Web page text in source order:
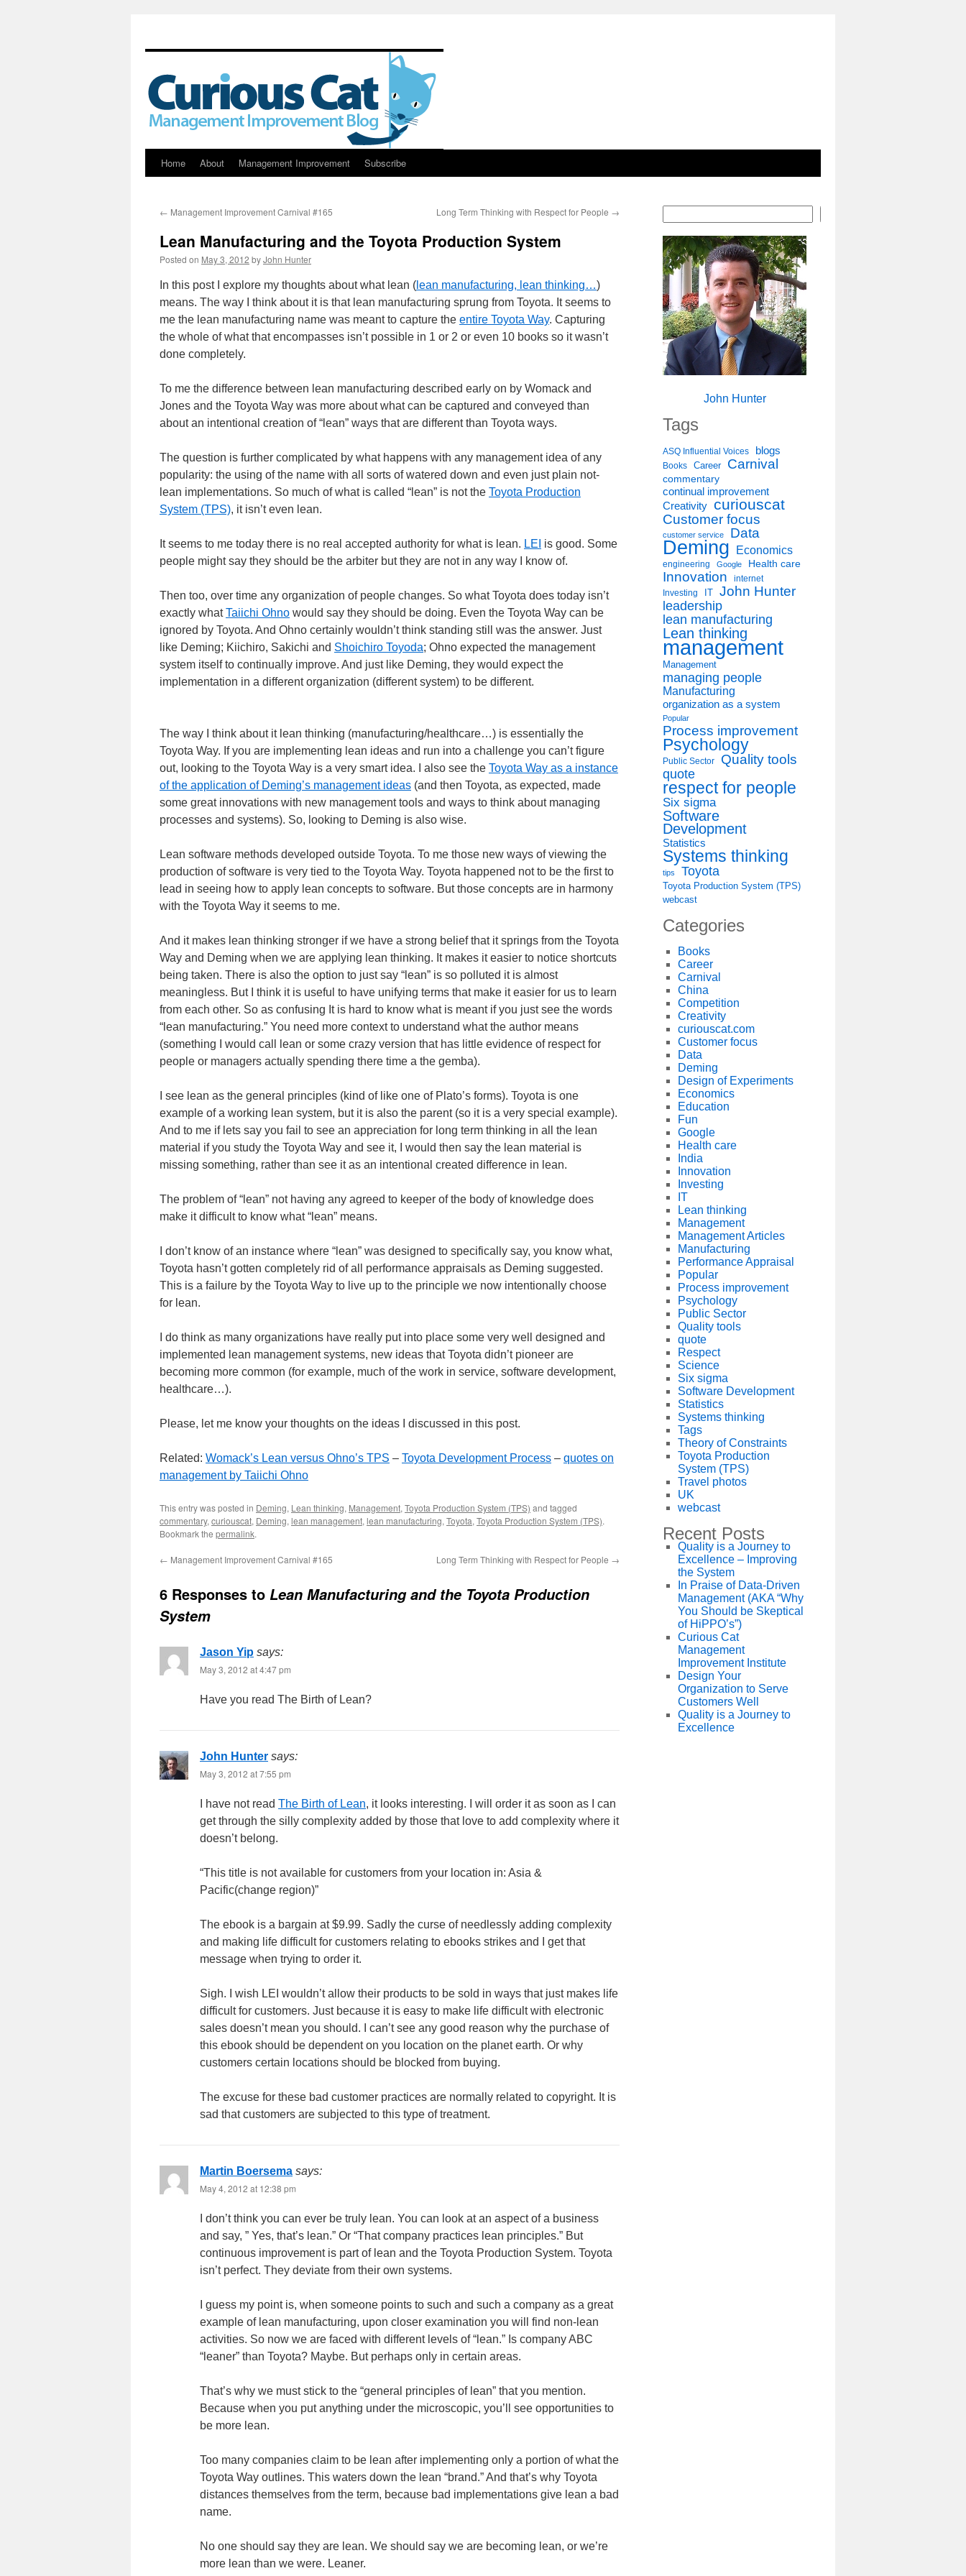
Skip
content
Home About Management Improvement Subscribe
← Management Improvement Carnival #165 Long Term Thinking with Respect for People →
Lean Manufacturing and the Toyota Production System
Posted on May 3, 2012 byJohn Hunter
In this post I explore my thoughts about what lean ( lean manufacturing, lean thinking…)
means. The way I think about it is that lean manufacturing sprung from Toyota. It seems to
me the lean manufacturing name was meant to capture the entire Toyota Way. Capturing
the whole of what that encompasses isn’t possible in 1 or 2 or even 10 books so it wasn’t
done completely.
To me the difference between lean manufacturing described early on by Womack and
Jones and the Toyota Way was more about what can be captured and conveyed than
about an intentional creation of “lean” ways that are different than Toyota ways.
The question is further complicated by what happens with any management idea of any
popularity: the using of the name with all sorts of watered down and even just plain not-
lean implementations. So much of what is called “lean” is not the Toyota Production
System (TPS), it isn’t even lean.
It seems to me today there is no real accepted authority for what is lean. LEI is good. Some
people might say they should be the arbiter but they are not in any way I know of.
Then too, over time any organization of people changes. So what Toyota does today isn’t
exactly whatTaiichi Ohno would say they should be doing. Even the Toyota Way can be
ignored by Toyota. And Ohno certainly wouldn’t think standing still was the answer. Just
like Deming; Kiichiro, Sakichi and Shoichiro Toyoda; Ohno expected the management
system itself to continually improve. And just like Deming, they would expect the
implementation in a different organization (different system) to be different.
The way I think about it lean thinking (manufacturing/healthcare…) is essentially the
Toyota Way. If you are implementing lean ideas and run into a challenge you can’t figure
out, looking to the Toyota Way is a very smart idea. I also see the Toyota Way as a instance
of the application of Deming’s management ideas (and then Toyota, as expected, made
some great innovations with new management tools and ways to think about managing
processes and systems). So, looking to Deming is also wise.
Lean software methods developed outside Toyota. To me those new ways of viewing the
production of software is very tied to the Toyota Way. Toyota happened not to be the first to
lead in seeing how to apply lean concepts to software. But those concepts are in harmony
with the Toyota Way it seems to me.
And it makes lean thinking stronger if we have a strong belief that it springs from the Toyota
Way and Deming when we are applying lean thinking. It makes it easier to notice shortcuts
being taken. There is also the option to just say “lean” is so polluted it is almost
meaningless. But I think it is useful to have unifying terms that make it easier for us to learn
from each other. So as confusing It is hard to know what is meant if you just see the words
“lean manufacturing.” You need more context to understand what the author means
(something I would call lean or some crazy version that has little evidence of respect for
people or managers actually spending there time a the gemba).
I see lean as the general principles (kind of like one of Plato’s forms). Toyota is one
example of a working lean system, but it is also the parent (so it is a very special example).
And to me if lets say you fail to see an appreciation for long term thinking in all the lean
material if you study the Toyota Way and see it, I would then say the lean material is
missing something, rather than see it as an intentional created difference in lean.
The problem of “lean” not having any agreed to keeper of the body of knowledge does
make it difficult to know what “lean” means.
I don’t know of an instance where “lean” was designed to specifically say, you know what,
Toyota hasn’t gotten completely rid of all performance appraisals as Deming suggested.
This is a failure by the Toyota Way to live up to the principle we now intentionally choose
for lean.
I do think as many organizations have really put into place some very well designed and
implemented lean management systems, new ideas that Toyota didn’t pioneer are
becoming more common (for example, much of the work in service, software development,
healthcare…).
Please, let me know your thoughts on the ideas I discussed in this post.
Related: Womack’s Lean versus Ohno’s TPS – Toyota Development Process – quotes on
management by Taiichi Ohno
This entry was posted in Deming, Lean thinking, Management, Toyota Production System (TPS) and tagged
commentary, curiouscat, Deming, lean management, lean manufacturing, Toyota, Toyota Production System (TPS).
Bookmark the permalink.
← Management Improvement Carnival #165 Long Term Thinking with Respect for People →
6 Responses to Lean Manufacturing and the Toyota Production
System
Jason Yip says:
May 3, 2012 at 4:47 pm
Have you read The Birth of Lean?
John Hunter says:
May 3, 2012 at 7:55 pm
I have not read The Birth of Lean, it looks interesting. I will order it as soon as I can
get through the silly complexity added by those that love to add complexity where it
doesn’t belong.
“This title is not available for customers from your location in: Asia &
Pacific(change region)”
The ebook is a bargain at $9.99. Sadly the curse of needlessly adding complexity
and making life difficult for customers relating to ebooks strikes and I get that
message when trying to order it.
Sigh. I wish LEI wouldn’t allow their products to be sold in ways that just makes life
difficult for customers. Just because it is easy to make life difficult with electronic
sales doesn’t mean you should. I can’t see any good reason why the purchase of
this ebook should be dependent on you location on the planet earth. Or why
customers certain locations should be blocked from buying.
The excuse for these bad customer practices are normally related to copyright. It is
sad that customers are subjected to this type of treatment.
Martin Boersema says:
May 4, 2012 at 12:38 pm
I don’t think you can ever be truly lean. You can look at an aspect of a business
and say, ” Yes, that’s lean.” Or “That company practices lean principles.” But
continuous improvement is part of lean and the Toyota Production System. Toyota
isn’t perfect. They deviate from their own systems.
I guess my point is, when someone points to such and such a company as a great
example of lean manufacturing, upon closer examination you will find non-lean
activities. So now we are faced with different levels of “lean.” Is company ABC
“leaner” than Toyota? Maybe. But perhaps only in certain areas.
That’s why we must stick to the “general principles of lean” that you mention.
Because when you put anything under the microscopic, you’ll see opportunities to
be more lean.
Too many companies claim to be lean after implementing only a portion of what the
Toyota Way outlines. This waters down the lean “brand.” And that’s why Toyota
distances themselves from the term, because bad implementations give lean a bad
name.
No one should say they are lean. We should say we are becoming lean, or we’re
more lean than we were. Leaner.
John Hunter
Tags
ASQ Influential Voices blogs
Books Career Carnival
commentary
continual improvement
Creativity curiouscat
Customer focus
customer service Data
Deming Economics
engineering Google Health care
Innovation internet
Investing IT John Hunter
leadership
lean manufacturing
Lean thinking
management
Management
managing people
Manufacturing
organization as a system
Popular
Process improvement
Psychology
Public Sector
Quality tools
quote
respect for people
Six sigma
Software
Development
Statistics
Systems thinking
tips Toyota
Toyota Production System (TPS)
webcast
Categories
Books
Career
Carnival
China
Competition
Creativity
curiouscat.com
Customer focus
Data
Deming
Design of Experiments
Economics
Education
Fun
Google
Health care
India
Innovation
Investing
IT
Lean thinking
Management
Management Articles
Manufacturing
Performance Appraisal
Popular
Process improvement
Psychology
Public Sector
Quality tools
quote
Respect
Science
Six sigma
Software Development
Statistics
Systems thinking
Tags
Theory of Constraints
Toyota Production
System (TPS)
Travel photos
UK
webcast
Recent Posts
Quality is a Journey to
Excellence – Improving
the System
In Praise of Data-Driven
Management (AKA “Why
You Should be Skeptical
of HiPPO’s”)
Curious Cat
Management
Improvement Institute
Design Your
Organization to Serve
Customers Well
Quality is a Journey to
Excellence